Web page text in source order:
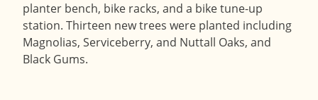
planter bench, bike racks, and a bike tune-up
station. Thirteen new trees were planted including
Magnolias, Serviceberry, and Nuttall Oaks, and
Black Gums.